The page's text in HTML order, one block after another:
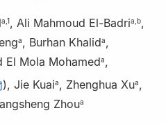
a 1, Ali Mahmoud El-Badria b,
a, Burhan Khalida,
El Mola Mohameda,
), Jie Kuaia, Zhenghua Xua,
Zhoua